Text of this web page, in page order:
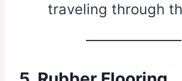
traveling through